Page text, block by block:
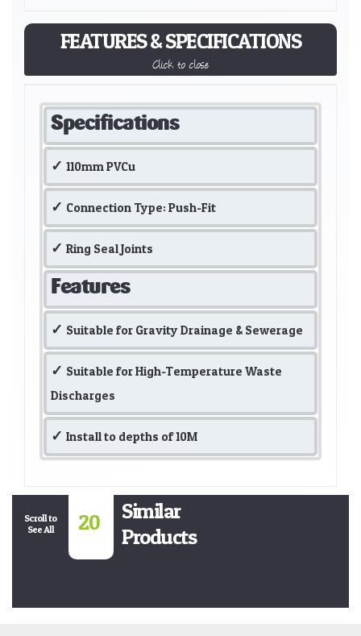
FEATURES & SPECIFICATIONS
Click to close
Specifications
110mm PVCu
Connection Type: Push-Fit
Ring Seal Joints
Features
Suitable for Gravity Drainage & Sewerage
Suitable for High-Temperature Waste
Discharges
Install to depths of 10M
Scroll to
See All
20
Similar
Products